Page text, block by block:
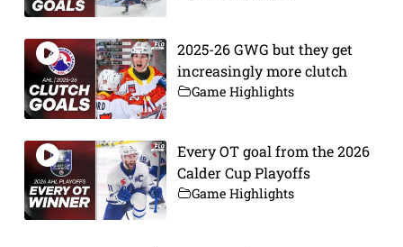
2025-26 GWG but they get
increasingly more clutch
Game Highlights
Every OT goal from the 2026
Calder Cup Playoffs
Game Highlights